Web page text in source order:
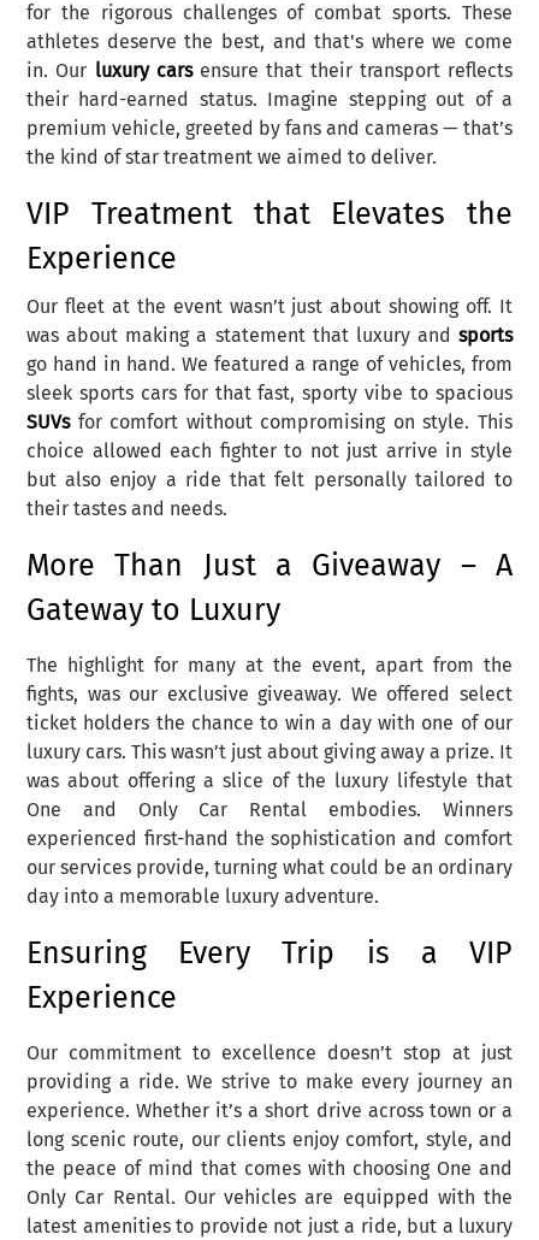
for the rigorous challenges of combat sports. These
athletes deserve the best, and that's where we come
in. Our luxury carsensure that their transport reflects
their hard-earned status. Imagine stepping out of a
premium vehicle, greeted by fans and cameras — that’s
the kind of star treatment we aimed to deliver.
VIP Treatment that Elevates the
Experience
Our fleet at the event wasn’t just about showing off. It
was about making a statement that luxury and sports
go hand in hand. We featured a range of vehicles, from
sleek sports cars for that fast, sporty vibe to spacious
SUVsfor comfort without compromising on style. This
choice allowed each fighter to not just arrive in style
but also enjoy a ride that felt personally tailored to
their tastes and needs.
More Than Just a Giveaway – A
Gateway to Luxury
The highlight for many at the event, apart from the
fights, was our exclusive giveaway. We offered select
ticket holders the chance to win a day with one of our
luxury cars. This wasn’t just about giving away a prize. It
was about offering a slice of the luxury lifestyle that
One and Only Car Rental embodies. Winners
experienced first-hand the sophistication and comfort
our services provide, turning what could be an ordinary
day into a memorable luxury adventure.
Ensuring Every Trip is a VIP
Experience
Our commitment to excellence doesn’t stop at just
providing a ride. We strive to make every journey an
experience. Whether it’s a short drive across town or a
long scenic route, our clients enjoy comfort, style, and
the peace of mind that comes with choosing One and
Only Car Rental. Our vehicles are equipped with the
latest amenities to provide not just a ride, but a luxury